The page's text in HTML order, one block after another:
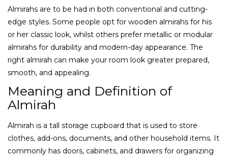
Almirahs are to be had in both conventional and cutting-
edge styles. Some people opt for wooden almirahs for his
or her classic look, whilst others prefer metallic or modular
almirahs for durability and modern-day appearance. The
right almirah can make your room look greater prepared,
smooth, and appealing.
Meaning and Definition of
Almirah
Almirah is a tall storage cupboard that is used to store
clothes, add-ons, documents, and other household items. It
commonly has doors, cabinets, and drawers for organizing